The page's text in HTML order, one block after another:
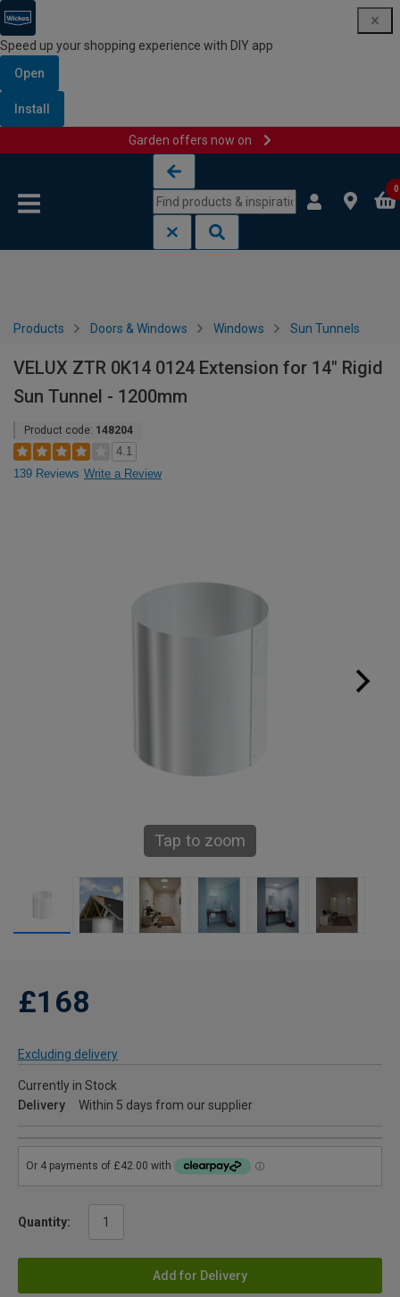
Speed up your shopping experience with DIY app
Open
Install
Garden offers now on
0
Products Doors & Windows Windows Sun Tunnels
VELUX ZTR 0K14 0124 Extension for 14" Rigid
Sun Tunnel - 1200mm
Product code: 148204
4.1
139 Reviews Write a Review
Tap to zoom
£168
Excluding delivery
Currently in Stock
Delivery
Within 5 days from our supplier
Quantity:
Add for Delivery